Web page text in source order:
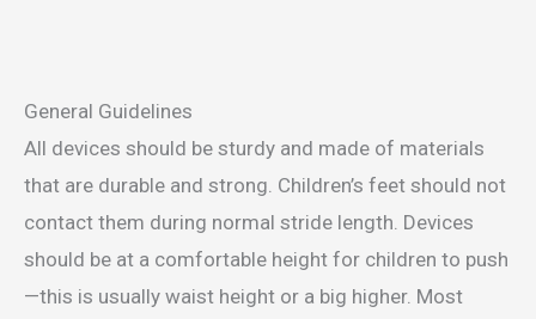
General Guidelines
All devices should be sturdy and made of materials
that are durable and strong. Children’s feet should not
contact them during normal stride length. Devices
should be at a comfortable height for children to push
—this is usually waist height or a big higher. Most